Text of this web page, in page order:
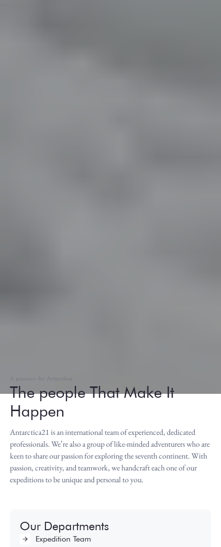
A passion for Antarctica
The people That Make It
Happen
Antarctica21 is an international team of experienced, dedicated
professionals. We’re also a group of like-minded adventurers who are
keen to share our passion for exploring the seventh continent. With
passion, creativity, and teamwork, we handcraft each one of our
expeditions to be unique and personal to you.
Our Departments
Expedition Team